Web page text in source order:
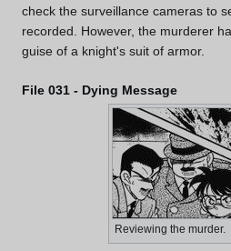
check the surveillance cameras to
recorded. However, the murderer
guise of a knight's suit of armor.
File 031 - Dying Message
Reviewing the murder.